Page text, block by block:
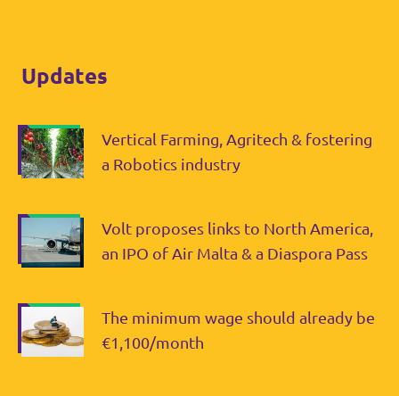
Updates
Vertical Farming, Agritech & fostering
a Robotics industry
Volt proposes links to North America,
an IPO of Air Malta & a Diaspora Pass
The minimum wage should already be
€1,100/month